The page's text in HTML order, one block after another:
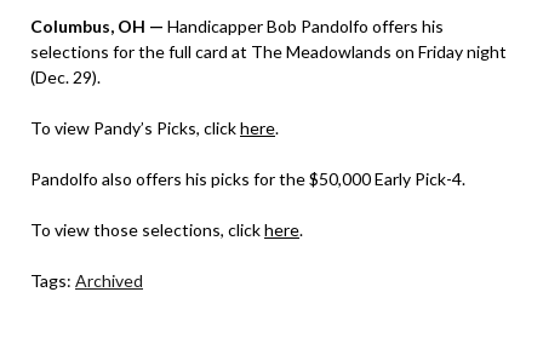
Columbus, OH — Handicapper Bob Pandolfo offers his
selections for the full card at The Meadowlands on Friday night
(Dec. 29).
To view Pandy’s Picks, clickhere.
Pandolfo also offers his picks for the $50,000 Early Pick-4.
To view those selections, clickhere.
Tags: Archived